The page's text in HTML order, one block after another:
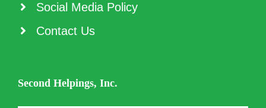
Social Media Policy
Contact Us
Second Helpings, Inc.